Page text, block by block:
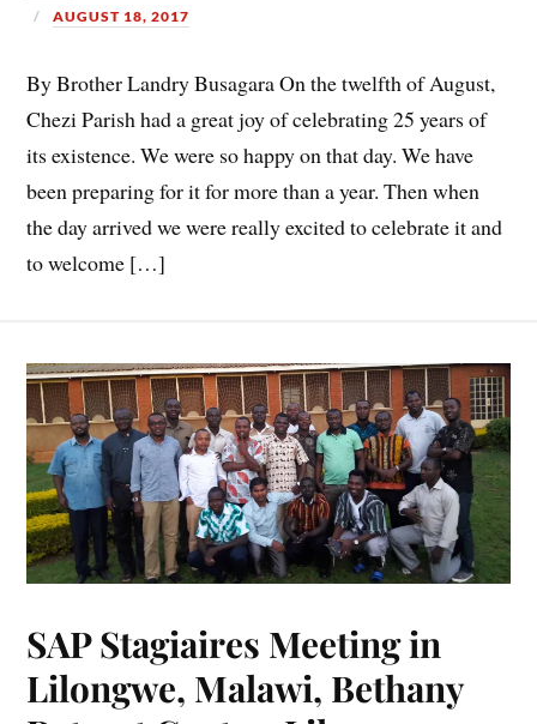
AUGUST 18, 2017
By Brother Landry Busagara On the twelfth of August,
Chezi Parish had a great joy of celebrating 25 years of
its existence. We were so happy on that day. We have
been preparing for it for more than a year. Then when
the day arrived we were really excited to celebrate it and
to welcome […]
SAP Stagiaires Meeting in
Lilongwe, Malawi, Bethany